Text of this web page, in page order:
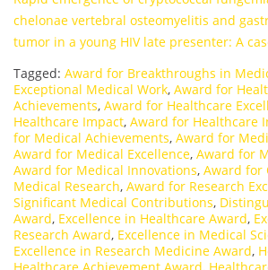
chelonae vertebral osteomyelitis and
tumor in a young HIV late presenter: A
Tagged: Award for Breakthroughs in
Exceptional Medical Work, Award for
Achievements, Award for Healthcare
Healthcare Impact, Award for Healthcare
for Medical Achievements, Award for
Award for Medical Excellence, Award for
Award for Medical Innovations, Award for
Medical Research, Award for Research
Significant Medical Contributions,
Award, Excellence in Healthcare Award,
Research Award, Excellence in Medical
Excellence in Research Medicine Award,